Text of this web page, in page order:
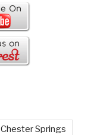
Chester Springs